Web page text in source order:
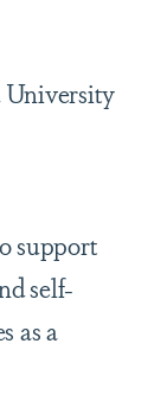
University
support
self-
as a